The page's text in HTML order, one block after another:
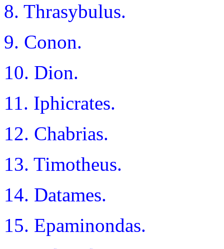
8. Thrasybulus.
9. Conon.
10. Dion.
11. Iphicrates.
12. Chabrias.
13. Timotheus.
14. Datames.
15. Epaminondas.